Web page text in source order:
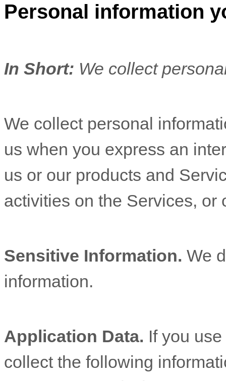
Personal information
In Short: We collect
We collect personal
us when you express an
us or our products and
activities on the Services, or
Sensitive Information. We
information.
Application Data. If you
collect the following